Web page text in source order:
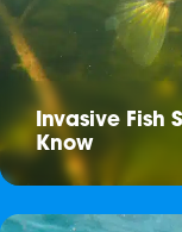
Invasive Fish
Know